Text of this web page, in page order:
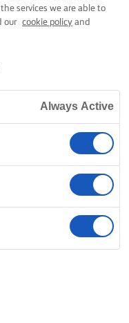
BEKIJK DE
en bakken
Gebak
Alles wissen
services we are able to
our cookie policy and
Always Active